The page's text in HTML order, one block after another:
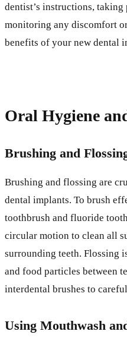
dentist’s instructions,
monitoring any discomfort
benefits of your new dental
Oral Hygiene
Brushing and
Brushing and flossing are
dental implants. To brush
toothbrush and fluoride
circular motion to clean all
surrounding teeth. Flossing
and food particles between
interdental brushes to
Using Mouthwash